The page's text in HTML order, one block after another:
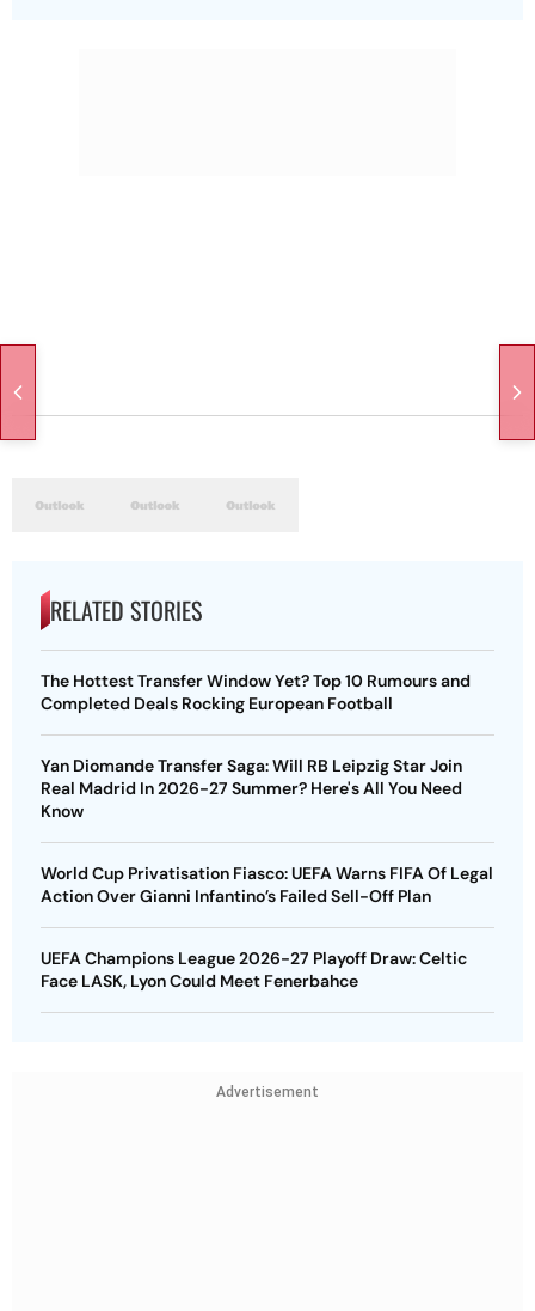
RELATED STORIES
The Hottest Transfer Window Yet? Top 10 Rumours and
Completed Deals Rocking European Football
Yan Diomande Transfer Saga: Will RB Leipzig Star Join
Real Madrid In 2026-27 Summer? Here's All You Need
Know
World Cup Privatisation Fiasco: UEFA Warns FIFA Of Legal
Action Over Gianni Infantino’s Failed Sell-Off Plan
UEFA Champions League 2026-27 Playoff Draw: Celtic
Face LASK, Lyon Could Meet Fenerbahce
Advertisement